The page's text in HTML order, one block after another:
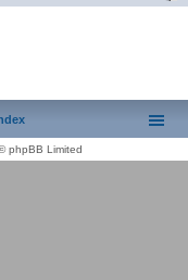
phpBB Limited